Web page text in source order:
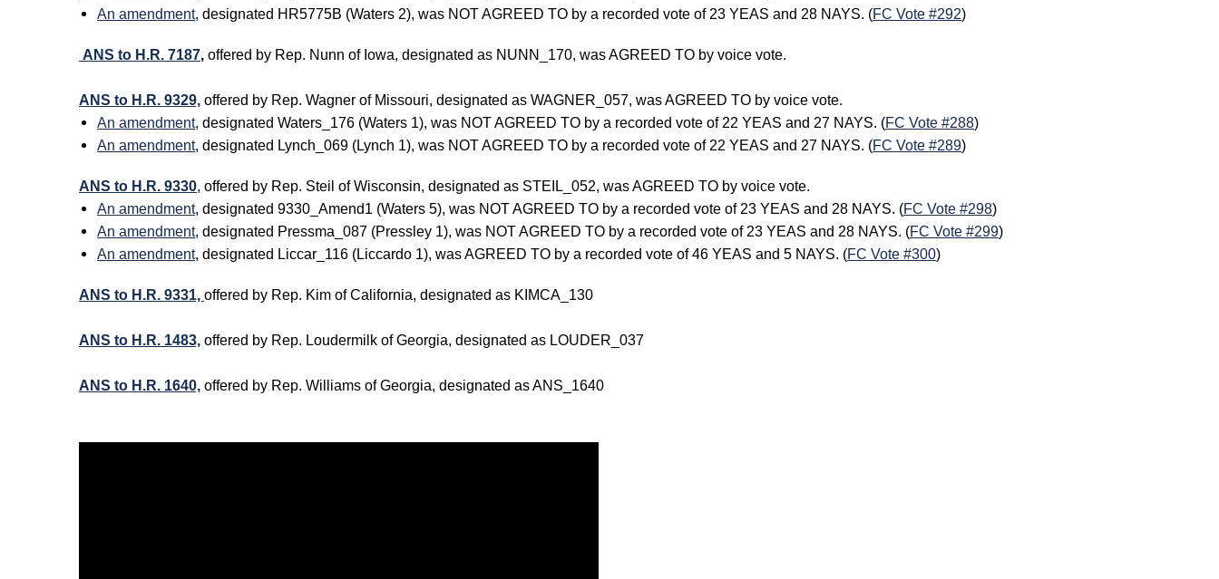
An amendment, designated HR5775B (Waters 2), was NOT AGREED TO by a recorded vote of 23 YEAS and 28 NAYS. (FC Vote #292)
ANS to H.R. 7187, offered by Rep. Nunn of Iowa, designated as NUNN_170, was AGREED TO by voice vote.
ANS to H.R. 9329, offered by Rep. Wagner of Missouri, designated as WAGNER_057, was AGREED TO by voice vote.
An amendment, designated Waters_176 (Waters 1), was NOT AGREED TO by a recorded vote of 22 YEAS and 27 NAYS. (FC Vote #288)
An amendment, designated Lynch_069 (Lynch 1), was NOT AGREED TO by a recorded vote of 22 YEAS and 27 NAYS. (FC Vote #289)
ANS to H.R. 9330, offered by Rep. Steil of Wisconsin, designated as STEIL_052, was AGREED TO by voice vote.
An amendment, designated 9330_Amend1 (Waters 5), was NOT AGREED TO by a recorded vote of 23 YEAS and 28 NAYS. (FC Vote #298)
An amendment, designated Pressma_087 (Pressley 1), was NOT AGREED TO by a recorded vote of 23 YEAS and 28 NAYS. (FC Vote #299)
An amendment, designated Liccar_116 (Liccardo 1), was AGREED TO by a recorded vote of 46 YEAS and 5 NAYS. (FC Vote #300)
ANS to H.R. 9331, offered by Rep. Kim of California, designated as KIMCA_130
ANS to H.R. 1483, offered by Rep. Loudermilk of Georgia, designated as LOUDER_037
ANS to H.R. 1640, offered by Rep. Williams of Georgia, designated as ANS_1640